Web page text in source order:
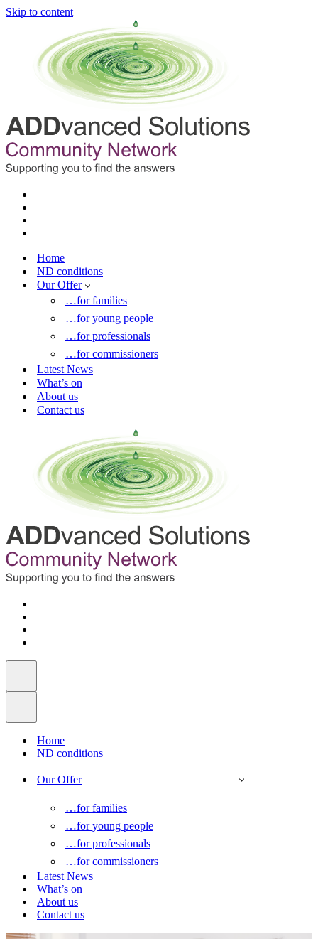
Skip to content
Home
ND conditions
Our Offer
…for families
…for young people
…for professionals
…for commissioners
Latest News
What’s on
About us
Contact us
Home
ND conditions
Our Offer
…for families
…for young people
…for professionals
…for commissioners
Latest News
What’s on
About us
Contact us